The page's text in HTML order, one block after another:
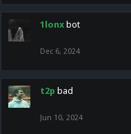
1lonx bot
Dec 6, 2024
t2p bad
Jun 10, 2024